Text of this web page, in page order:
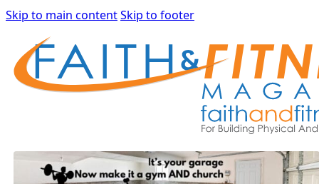
Skip to main contentSkip to footer